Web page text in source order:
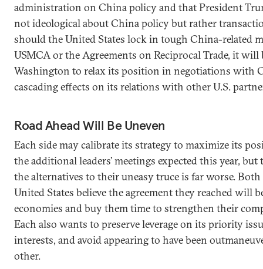
administration on China policy and that President
not ideological about China policy but rather
should the United States lock in tough China-related
USMCA or the Agreements on Reciprocal Trade, it will
Washington to relax its position in negotiations with
cascading effects on its relations with other U.S.
Road Ahead Will Be Uneven
Each side may calibrate its strategy to maximize its
the additional leaders’ meetings expected this year, but
the alternatives to their uneasy truce is far worse.
United States believe the agreement they reached will
economies and buy them time to strengthen their
Each also wants to preserve leverage on its priority
interests, and avoid appearing to have been
other.